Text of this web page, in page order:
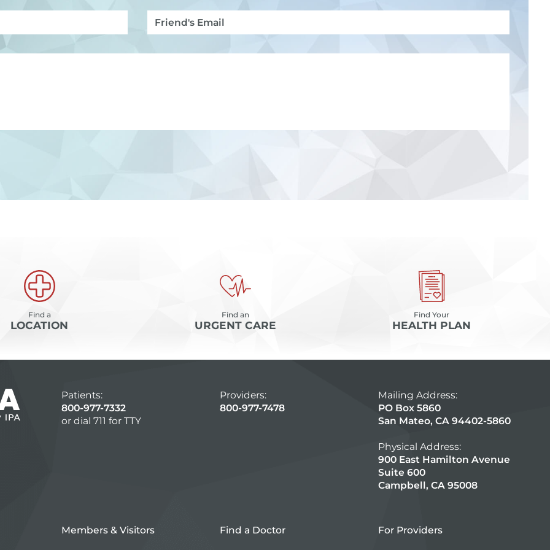
Find a
LOCATION
Find an
URGENT CARE
Find Your
HEALTH PLAN
Patients:
800-977-7332
or dial 711 for TTY
Providers:
800-977-7478
Mailing Address:
PO Box 5860
San Mateo, CA 94402-5860
Physical Address:
900 East Hamilton Avenue
Suite 600
Campbell, CA 95008
Members & Visitors Find a Doctor For Providers